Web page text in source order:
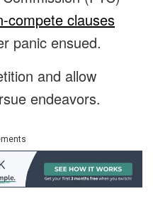
compete clauses
panic ensued.
and allow
endeavors.